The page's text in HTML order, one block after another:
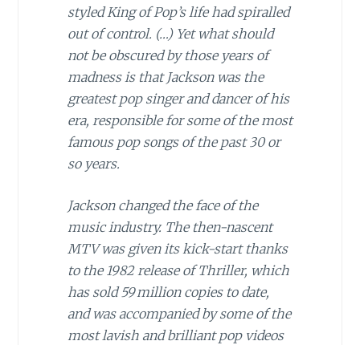
styled King of Pop’s life had spiralled
out of control. (…) Yet what should
not be obscured by those years of
madness is that Jackson was the
greatest pop singer and dancer of his
era, responsible for some of the most
famous pop songs of the past 30 or
so years.
Jackson changed the face of the
music industry. The then-nascent
MTV was given its kick-start thanks
to the 1982 release of Thriller, which
has sold 59 million copies to date,
and was accompanied by some of the
most lavish and brilliant pop videos